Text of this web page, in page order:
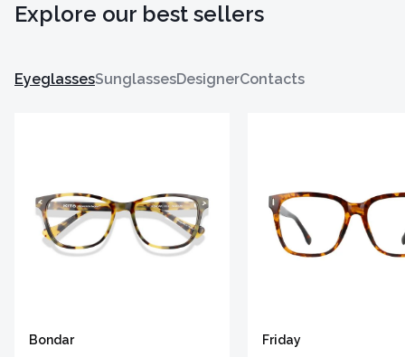
Explore our best sellers
EyeglassesSunglassesDesignerContacts
Bondar
Friday